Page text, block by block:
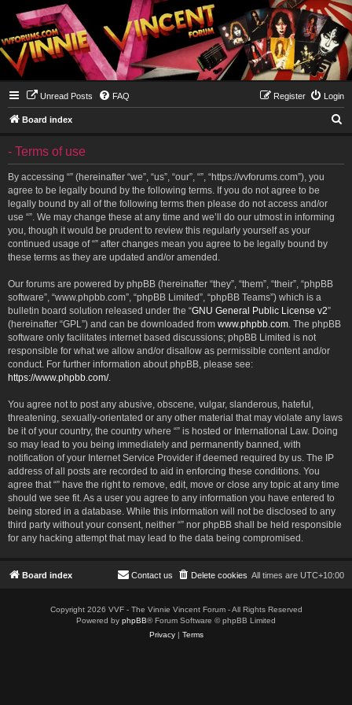
Unread Posts FAQ Login
Register
Board index
- Terms of use
By accessing “” (hereinafter “we”, “us”, “our”, “”, “https://vvforums.com”), you
agree to be legally bound by the following terms. If you do not agree to be
legally bound by all of the following terms then please do not access and/or
use “”. We may change these at any time and we’ll do our utmost in informing
you, though it would be prudent to review this regularly yourself as your
continued usage of “” after changes mean you agree to be legally bound by
these terms as they are updated and/or amended.
Our forums are powered by phpBB (hereinafter “they”, “them”, “their”, “phpBB
software”, “www.phpbb.com”, “phpBB Limited”, “phpBB Teams”) which is a
bulletin board solution released under the “GNU General Public License v2”
(hereinafter “GPL”) and can be downloaded from www.phpbb.com. The phpBB
software only facilitates internet based discussions; phpBB Limited is not
responsible for what we allow and/or disallow as permissible content and/or
conduct. For further information about phpBB, please see:
https://www.phpbb.com/.
You agree not to post any abusive, obscene, vulgar, slanderous, hateful,
threatening, sexually-orientated or any other material that may violate any laws
be it of your country, the country where “” is hosted or International Law. Doing
so may lead to you being immediately and permanently banned, with
notification of your Internet Service Provider if deemed required by us. The IP
address of all posts are recorded to aid in enforcing these conditions. You
agree that “” have the right to remove, edit, move or close any topic at any time
should we see fit. As a user you agree to any information you have entered to
being stored in a database. While this information will not be disclosed to any
third party without your consent, neither “” nor phpBB shall be held responsible
for any hacking attempt that may lead to the data being compromised.
Board index All times are UTC+10:00
Delete cookies
Contact us
Copyright 2026 VVF - The Vinnie Vincent Forum - All Rights Reserved
Powered by phpBB® Forum Software © phpBB Limited
Privacy| Terms